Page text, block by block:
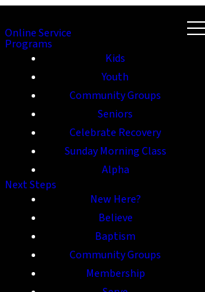
Online Service
Programs
Kids
Youth
Community Groups
Seniors
Celebrate Recovery
Sunday Morning Class
Alpha
Next Steps
New Here?
Believe
Baptism
Community Groups
Membership